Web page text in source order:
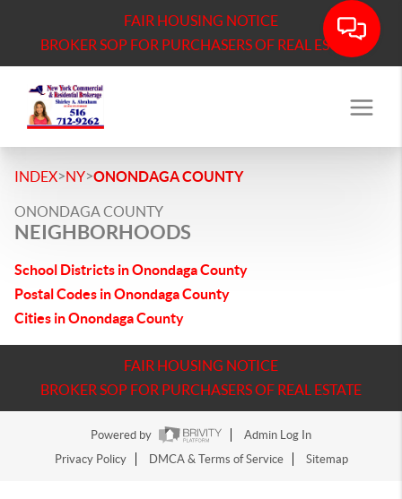
FAIR HOUSING NOTICE
BROKER SOP FOR PURCHASERS OF REAL ESTATE
INDEX>NY>ONONDAGA COUNTY
ONONDAGA COUNTY
NEIGHBORHOODS
School Districts in Onondaga County
Postal Codes in Onondaga County
Cities in Onondaga County
FAIR HOUSING NOTICE
BROKER SOP FOR PURCHASERS OF REAL ESTATE
Powered by
Admin Log In
Privacy Policy
DMCA & Terms of Service Sitemap